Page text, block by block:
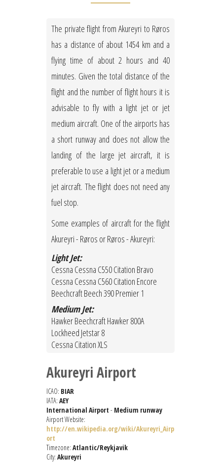
The private flight from Akureyri to Røros
has a distance of about 1454 km and a
flying time of about 2 hours and 40
minutes. Given the total distance of the
flight and the number of flight hours it is
advisable to fly with a light jet or jet
medium aircraft. One of the airports has
a short runway and does not allow the
landing of the large jet aircraft, it is
preferable to use a light jet or a medium
jet aircraft. The flight does not need any
fuel stop.
Some examples of aircraft for the flight
Akureyri - Røros or Røros - Akureyri:
Light Jet:
Cessna Cessna C550 Citation Bravo
Cessna Cessna C560 Citation Encore
Beechcraft Beech 390 Premier 1
Medium Jet:
Hawker Beechcraft Hawker 800A
Lockheed Jetstar 8
Cessna Citation XLS
Akureyri Airport
ICAO: BIAR
IATA: AEY
International Airport - Medium runway
Airport Website:
http://en.wikipedia.org/wiki/Akureyri_Airp
ort
Timezone: Atlantic/Reykjavik
City: Akureyri